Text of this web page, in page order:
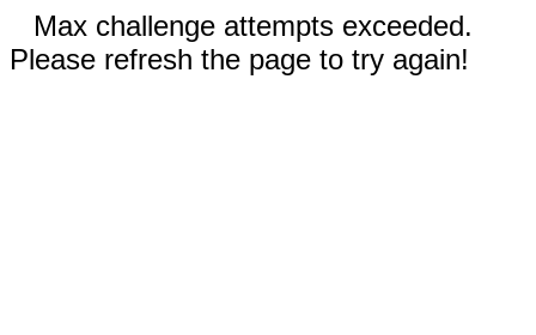
Max challenge attempts exceeded.
Please refresh the page to try again!